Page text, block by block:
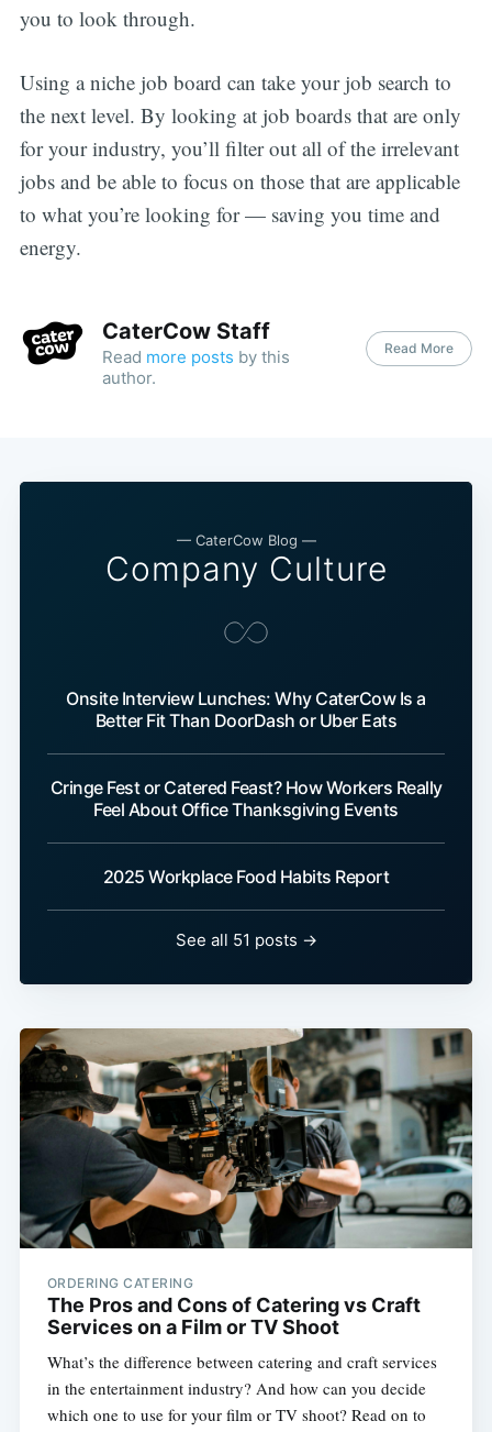
you to look through.
Using a niche job board can take your job search to
the next level. By looking at job boards that are only
for your industry, you’ll filter out all of the irrelevant
jobs and be able to focus on those that are applicable
to what you’re looking for — saving you time and
energy.
CaterCow Staff
Read more posts by this
author.
Read More
— CaterCow Blog —
Company Culture
Onsite Interview Lunches: Why CaterCow Is a
Better Fit Than DoorDash or Uber Eats
Cringe Fest or Catered Feast? How Workers Really
Feel About Office Thanksgiving Events
2025 Workplace Food Habits Report
See all 51 posts →
ORDERING CATERING
The Pros and Cons of Catering vs Craft
Services on a Film or TV Shoot
What’s the difference between catering and craft services
in the entertainment industry? And how can you decide
which one to use for your film or TV shoot? Read on to